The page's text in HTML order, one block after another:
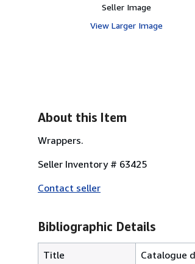
Seller Image
View Larger Image
About this Item
Wrappers.
Seller Inventory # 63425
Contact seller
Bibliographic Details
Title
Catalogue